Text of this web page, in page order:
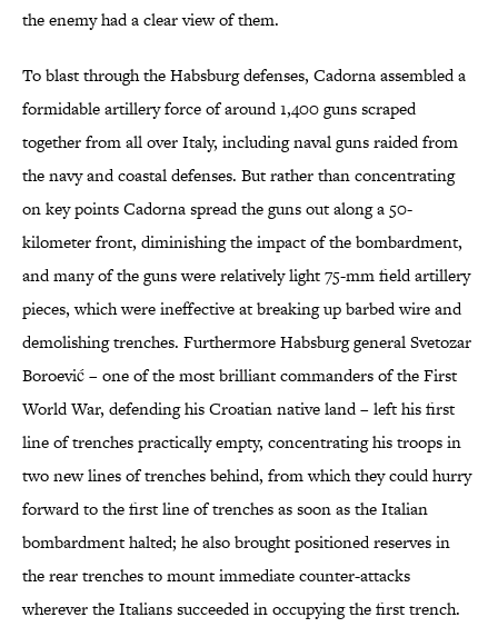
the enemy had a clear view of them.
To blast through the Habsburg defenses, Cadorna assembled a
formidable artillery force of around 1,400 guns scraped
together from all over Italy, including naval guns raided from
the navy and coastal defenses. But rather than concentrating
on key points Cadorna spread the guns out along a 50-
kilometer front, diminishing the impact of the bombardment,
and many of the guns were relatively light 75-mm field artillery
pieces, which were ineffective at breaking up barbed wire and
demolishing trenches. Furthermore Habsburg general Svetozar
Boroević – one of the most brilliant commanders of the First
World War, defending his Croatian native land – left his first
line of trenches practically empty, concentrating his troops in
two new lines of trenches behind, from which they could hurry
forward to the first line of trenches as soon as the Italian
bombardment halted; he also brought positioned reserves in
the rear trenches to mount immediate counter-attacks
wherever the Italians succeeded in occupying the first trench.